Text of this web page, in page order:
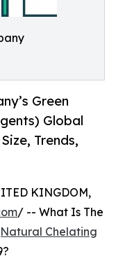
Green
Global
Trends,
KINGDOM,
/ -- What Is The
Chelating